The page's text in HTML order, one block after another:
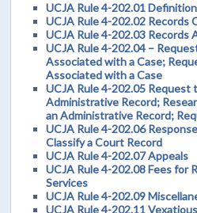
UCJA Rule 4-202.01
UCJA Rule 4-202.02 Records
UCJA Rule 4-202.03 Records
UCJA Rule 4-202.04 –
Associated with a Case;
Associated with a Case
UCJA Rule 4-202.05 Request
Administrative Record;
an Administrative Record;
UCJA Rule 4-202.06
Classify a Court Record
UCJA Rule 4-202.07 Appeals
UCJA Rule 4-202.08 Fees for
Services
UCJA Rule 4-202.09
UCJA Rule 4-202.11